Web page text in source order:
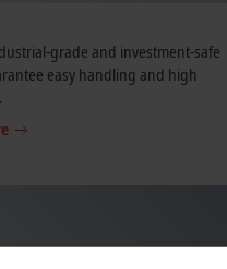
grade and investment-safe
easy handling and high